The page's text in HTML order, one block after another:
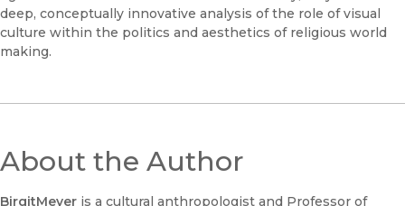
deep, conceptually innovative analysis of the role of visual
culture within the politics and aesthetics of religious world
making.
About the Author
BirgitMeyer is a cultural anthropologist and Professor of